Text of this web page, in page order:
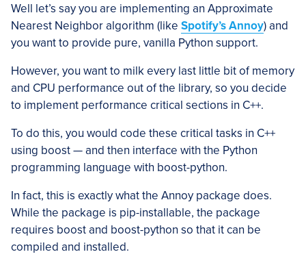
Well let’s say you are implementing an Approximate
Nearest Neighbor algorithm (like Spotify’s Annoy) and
you want to provide pure, vanilla Python support.
However, you want to milk every last little bit of memory
and CPU performance out of the library, so you decide
to implement performance critical sections in C++.
To do this, you would code these critical tasks in C++
using boost — and then interface with the Python
programming language with boost-python.
In fact, this is exactly what the Annoy package does.
While the package is pip-installable, the package
requires boost and boost-python so that it can be
compiled and installed.